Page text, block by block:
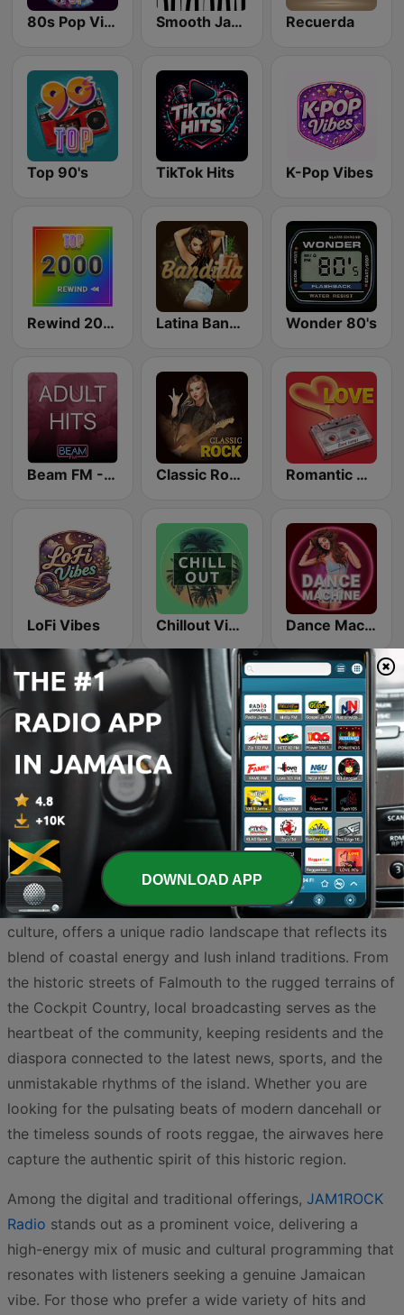
80s Pop Vibes Smooth Jazz - Groov Recuerda
Top 90's TikTok Hits K-Pop Vibes
Rewind 2000's Latina Bandida! Wonder 80's
Beam FM - Adult Hits Classic Rock Station Romantic Vibes
LoFi Vibes Chillout Vibes Dance Machine
Country Vibes Beam FM
Trelawny, a parish rich in history and vibrant Jamaican
culture, offers a unique radio landscape that reflects its
blend of coastal energy and lush inland traditions. From
the historic streets of Falmouth to the rugged terrains of
the Cockpit Country, local broadcasting serves as the
heartbeat of the community, keeping residents and the
diaspora connected to the latest news, sports, and the
unmistakable rhythms of the island. Whether you are
looking for the pulsating beats of modern dancehall or
the timeless sounds of roots reggae, the airwaves here
capture the authentic spirit of this historic region.
Among the digital and traditional offerings, JAM1ROCK
Radio stands out as a prominent voice, delivering a
high-energy mix of music and cultural programming that
resonates with listeners seeking a genuine Jamaican
vibe. For those who prefer a wide variety of hits and
DOWNLOAD APP